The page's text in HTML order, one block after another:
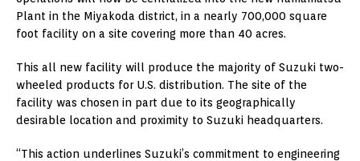
Plant in the Miyakoda district, in a nearly 700,000 square
foot facility on a site covering more than 40 acres.
This all new facility will produce the majority of Suzuki two-
wheeled products for U.S. distribution. The site of the
facility was chosen in part due to its geographically
desirable location and proximity to Suzuki headquarters.
“This action underlines Suzuki’s commitment to engineering